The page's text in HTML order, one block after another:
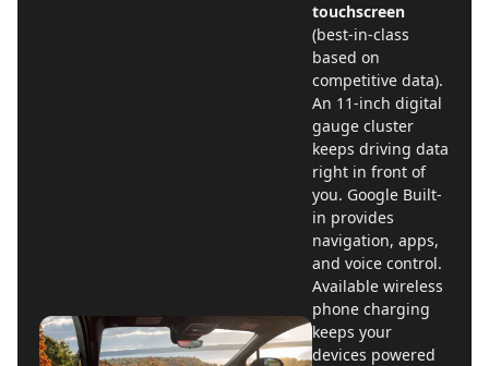
touchscreen
(best-in-class
based on
competitive data).
An 11-inch digital
gauge cluster
keeps driving data
right in front of
you. Google Built-
in provides
navigation, apps,
and voice control.
Available wireless
phone charging
keeps your
devices powered